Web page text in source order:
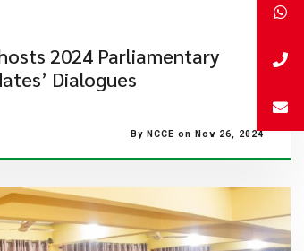
2024 Parliamentary
Dialogues
By NCCE on Nov 26, 2024